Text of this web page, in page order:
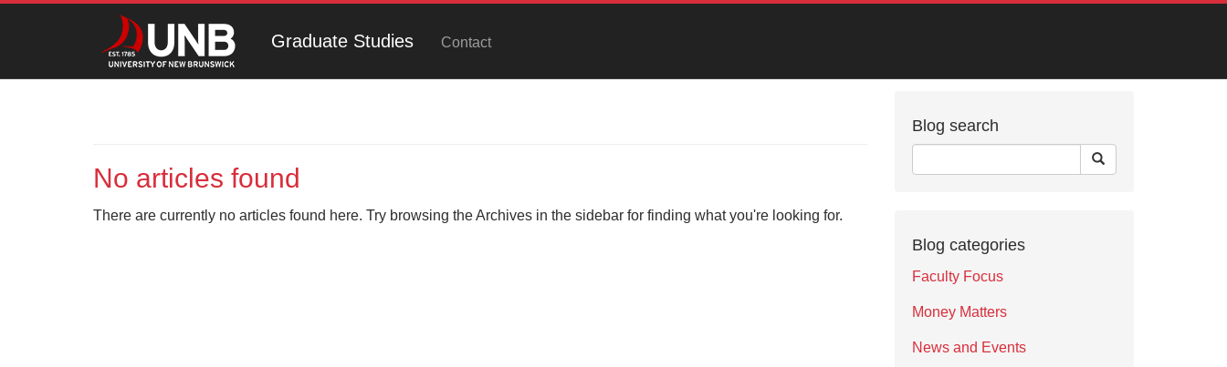
Graduate Studies Contact
No articles found
There are currently no articles found here. Try browsing the Archives in the sidebar for finding what you're looking for.
Blog search
Blog categories
Faculty Focus
Money Matters
News and Events